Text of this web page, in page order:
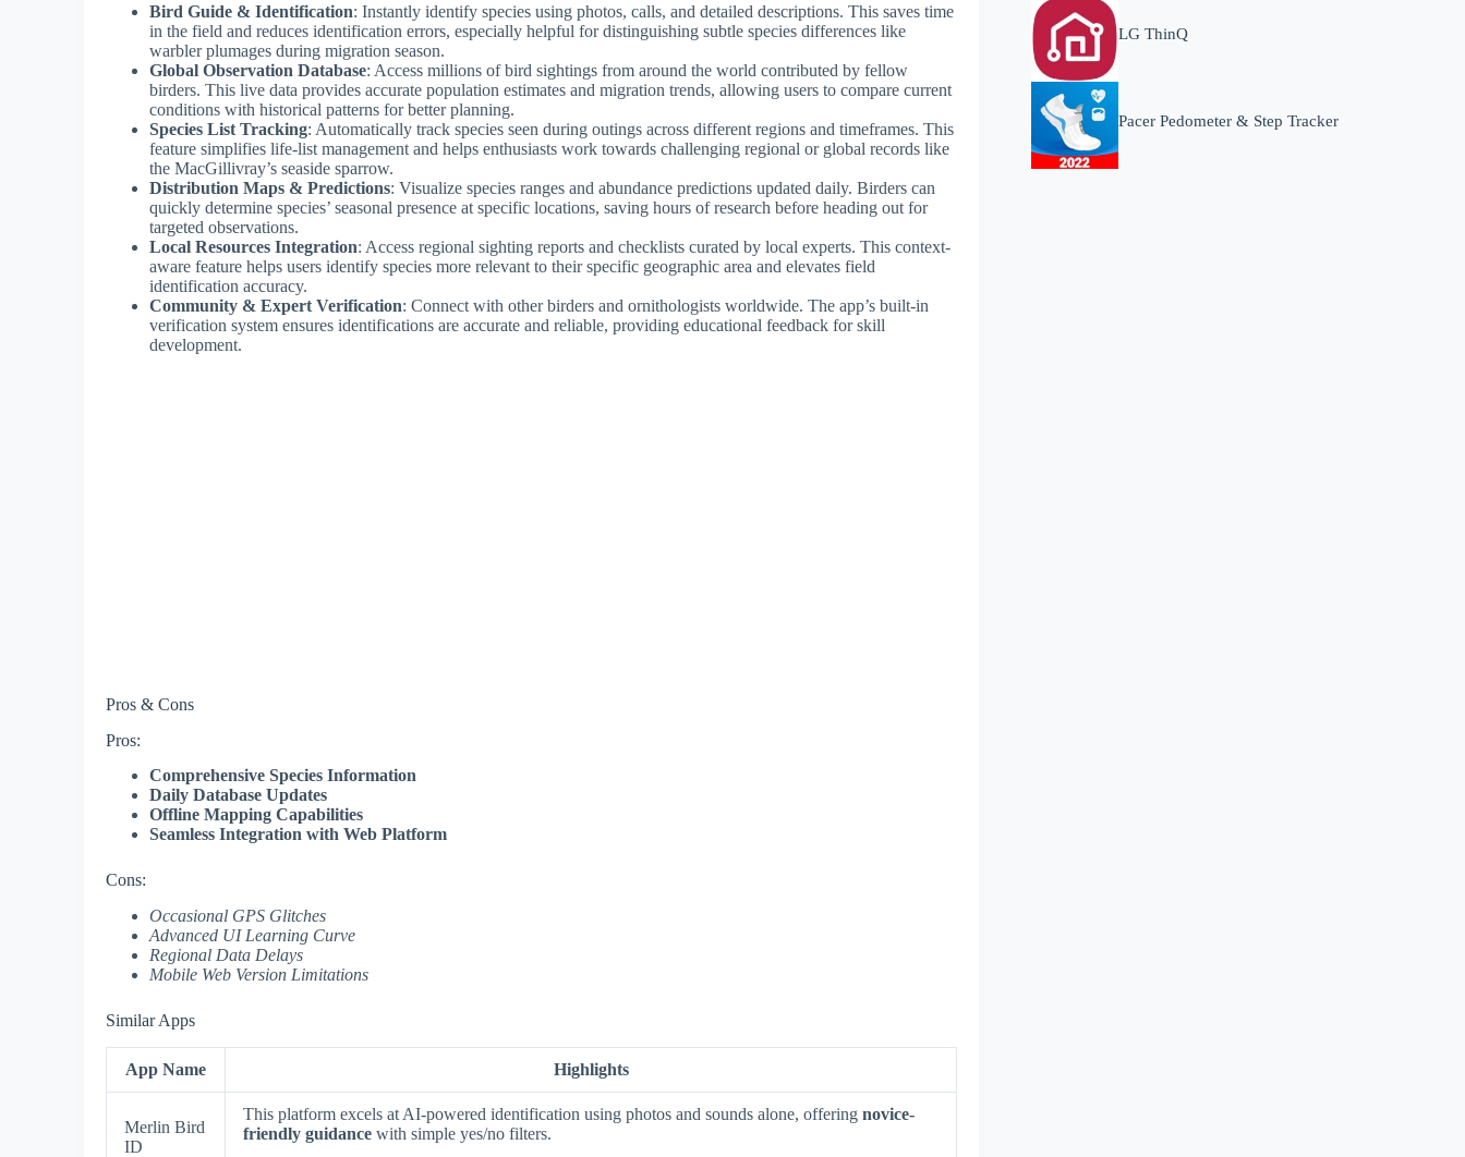
Bird Guide & Identification: Instantly identify species using photos, calls, and detailed descriptions. This saves time
in the field and reduces identification errors, especially helpful for distinguishing subtle species differences like
warbler plumages during migration season.
Global Observation Database: Access millions of bird sightings from around the world contributed by fellow
birders. This live data provides accurate population estimates and migration trends, allowing users to compare current
conditions with historical patterns for better planning.
Species List Tracking: Automatically track species seen during outings across different regions and timeframes. This
feature simplifies life-list management and helps enthusiasts work towards challenging regional or global records like
the MacGillivray’s seaside sparrow.
Distribution Maps & Predictions: Visualize species ranges and abundance predictions updated daily. Birders can
quickly determine species’ seasonal presence at specific locations, saving hours of research before heading out for
targeted observations.
Local Resources Integration: Access regional sighting reports and checklists curated by local experts. This context-
aware feature helps users identify species more relevant to their specific geographic area and elevates field
identification accuracy.
Community & Expert Verification: Connect with other birders and ornithologists worldwide. The app’s built-in
verification system ensures identifications are accurate and reliable, providing educational feedback for skill
development.
Pros & Cons
Pros:
Comprehensive Species Information
Daily Database Updates
Offline Mapping Capabilities
Seamless Integration with Web Platform
Cons:
Occasional GPS Glitches
Advanced UI Learning Curve
Regional Data Delays
Mobile Web Version Limitations
Similar Apps
App Name Highlights
Merlin Bird
ID
This platform excels at AI-powered identification using photos and sounds alone, offering novice-
friendly guidance with simple yes/no filters.
LG ThinQ
Pacer Pedometer & Step Tracker